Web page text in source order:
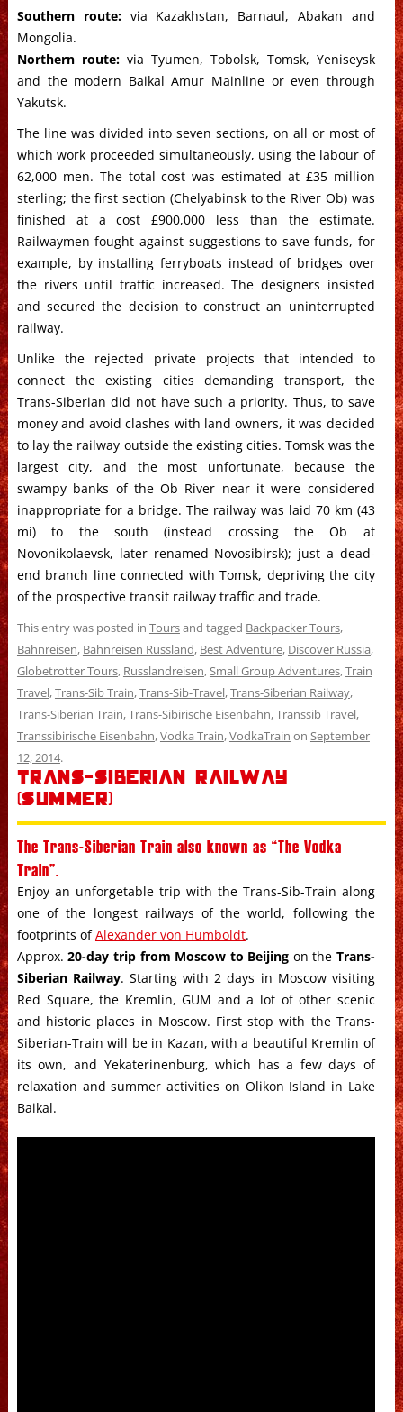
Southern route:via Kazakhstan, Barnaul, Abakan and
Mongolia.
Northern route:via Tyumen, Tobolsk, Tomsk, Yeniseysk
and the modern Baikal Amur Mainline or even through
Yakutsk.
The line was divided into seven sections, on all or most of
which work proceeded simultaneously, using the labour of
62,000 men. The total cost was estimated at £35 million
sterling; the first section (Chelyabinsk to the River Ob) was
finished at a cost £900,000 less than the estimate.
Railwaymen fought against suggestions to save funds, for
example, by installing ferryboats instead of bridges over
the rivers until traffic increased. The designers insisted
and secured the decision to construct an uninterrupted
railway.
Unlike the rejected private projects that intended to
connect the existing cities demanding transport, the
Trans-Siberian did not have such a priority. Thus, to save
money and avoid clashes with land owners, it was decided
to lay the railway outside the existing cities. Tomsk was the
largest city, and the most unfortunate, because the
swampy banks of the Ob River near it were considered
inappropriate for a bridge. The railway was laid 70 km (43
mi) to the south (instead crossing the Ob at
Novonikolaevsk, later renamed Novosibirsk); just a dead-
end branch line connected with Tomsk, depriving the city
of the prospective transit railway traffic and trade.
This entry was posted in Toursand tagged Backpacker Tours,
Bahnreisen, Bahnreisen Russland, Best Adventure, Discover Russia,
Globetrotter Tours, Russlandreisen,Small Group Adventures,Train
Travel,Trans-Sib Train,Trans-Sib-Travel,Trans-Siberian Railway,
Trans-Siberian Train,Trans-Sibirische Eisenbahn,Transsib Travel,
Transsibirische Eisenbahn,Vodka Train,VodkaTrain on September
12, 2014.
Trans-Siberian Railway
(Summer)
The Trans-Siberian Train also known as “The Vodka
Train”.
Enjoy an unforgetable trip with the Trans-Sib-Train along
one of the longest railways of the world, following the
footprints ofAlexander von Humboldt.
Approx.20-day trip from Moscow to Beijing on the Trans-
Siberian Railway. Starting with 2 days in Moscow visiting
Red Square, the Kremlin, GUM and a lot of other scenic
and historic places in Moscow. First stop with the Trans-
Siberian-Train will be in Kazan, with a beautiful Kremlin of
its own, and Yekaterinenburg, which has a few days of
relaxation and summer activities on Olikon Island in Lake
Baikal.